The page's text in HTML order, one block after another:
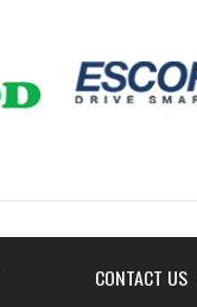
CONTACT US